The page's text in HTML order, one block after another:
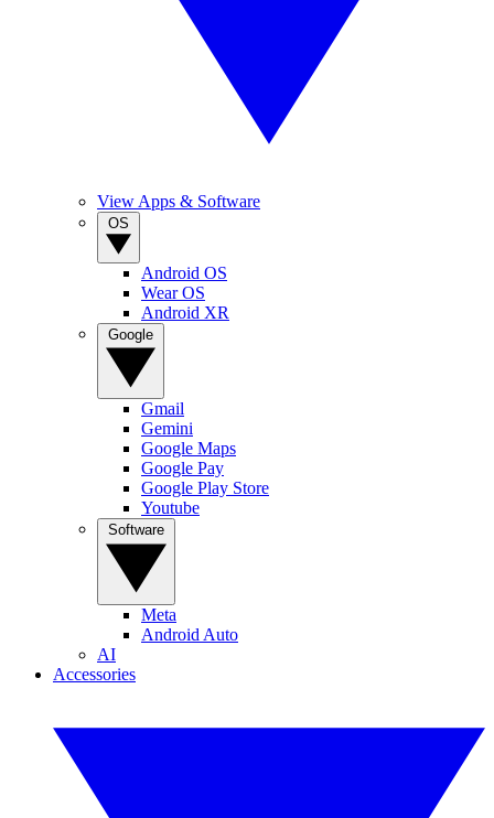
View Apps & Software
Android OS
Wear OS
Android XR
Gmail
Gemini
Google Maps
Google Pay
Google Play Store
Youtube
Meta
Android Auto
AI
Accessories